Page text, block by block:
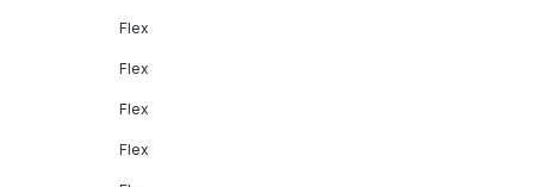
Flex
Flex
Flex
Flex